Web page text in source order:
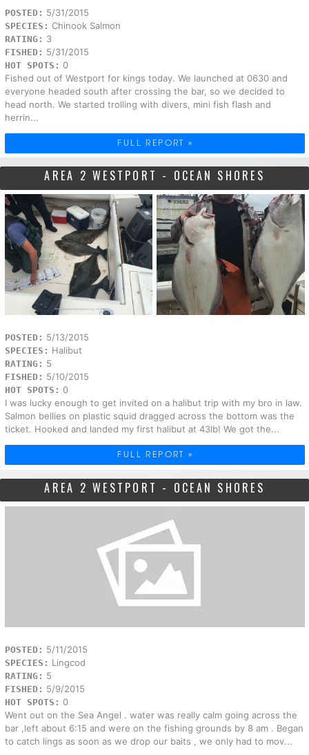
POSTED: 5/31/2015
SPECIES: Chinook Salmon
RATING: 3
FISHED: 5/31/2015
HOT SPOTS: 0
Fished out of Westport for kings today. We launched at 0630 and
everyone headed south after crossing the bar, so we decided to
head north. We started trolling with divers, mini fish flash and
herrin...
FULL REPORT »
AREA 2 WESTPORT - OCEAN SHORES
POSTED: 5/13/2015
SPECIES: Halibut
RATING: 5
FISHED: 5/10/2015
HOT SPOTS: 0
I was lucky enough to get invited on a halibut trip with my bro in law.
Salmon bellies on plastic squid dragged across the bottom was the
ticket. Hooked and landed my first halibut at 43lb! We got the...
FULL REPORT »
AREA 2 WESTPORT - OCEAN SHORES
POSTED: 5/11/2015
SPECIES: Lingcod
RATING: 5
FISHED: 5/9/2015
HOT SPOTS: 0
Went out on the Sea Angel . water was really calm going across the
bar ,left about 6:15 and were on the fishing grounds by 8 am . Began
to catch lings as soon as we drop our baits , we only had to mov...